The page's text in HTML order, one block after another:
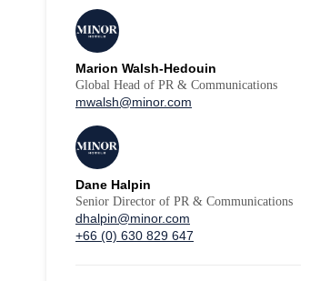
Marion Walsh-Hedouin
Global Head of PR & Communications
mwalsh@minor.com
Dane Halpin
Senior Director of PR & Communications
dhalpin@minor.com
+66 (0) 630 829 647